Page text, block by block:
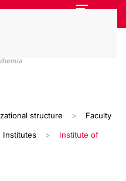
structure Faculty
Institutes Institute of